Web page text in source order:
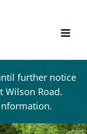
further notice
Wilson Road.